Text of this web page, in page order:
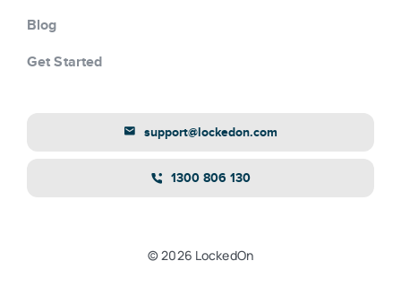
Blog
Get Started
support@lockedon.com
1300 806 130
© 2026 LockedOn